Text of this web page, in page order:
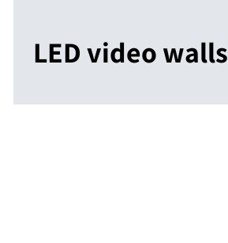
LED video walls